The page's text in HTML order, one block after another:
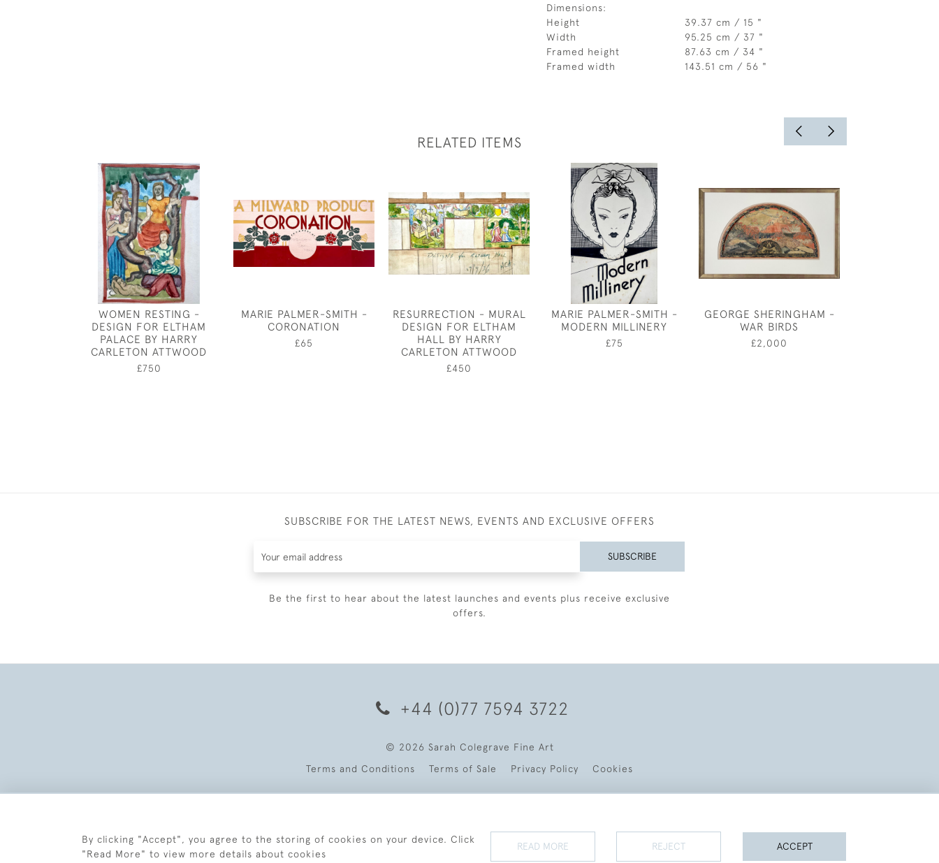
Dimensions:
Height
39.37 cm / 15 "
Width
95.25 cm / 37 "
Framed height
87.63 cm / 34 "
Framed width
143.51 cm / 56 "
RELATED ITEMS
WOMEN RESTING -
DESIGN FOR ELTHAM
PALACE BY HARRY
CARLETON ATTWOOD
£750
MARIE PALMER-SMITH -
CORONATION
£65
RESURRECTION - MURAL
DESIGN FOR ELTHAM
HALL BY HARRY
CARLETON ATTWOOD
£450
MARIE PALMER-SMITH -
MODERN MILLINERY
£75
GEORGE SHERINGHAM -
WAR BIRDS
£2,000
SUBSCRIBE FOR THE LATEST NEWS, EVENTS AND EXCLUSIVE OFFERS
SUBSCRIBE
Be the first to hear about the latest launches and events plus receive exclusive
offers.
+44 (0)77 7594 3722
© 2026 Sarah Colegrave Fine Art
Terms and Conditions
Terms of Sale Privacy Policy Cookies
By clicking "Accept", you agree to the storing of cookies on your device. Click
"Read More" to view more details about cookies
READ MORE REJECT ACCEPT